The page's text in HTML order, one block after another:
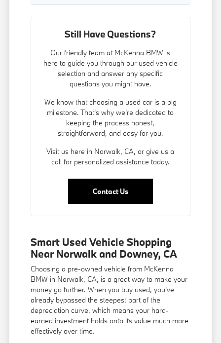
Still Have Questions?
Our friendly team at McKenna BMW is
here to guide you through our used vehicle
selection and answer any specific
questions you might have.
We know that choosing a used car is a big
milestone. That's why we're dedicated to
keeping the process honest,
straightforward, and easy for you.
Visit us here in Norwalk, CA, or give us a
call for personalized assistance today.
Contact Us
Smart Used Vehicle Shopping
Near Norwalk and Downey, CA
Choosing a pre-owned vehicle from McKenna
BMW in Norwalk, CA, is a great way to make your
money go further. When you buy used, you've
already bypassed the steepest part of the
depreciation curve, which means your hard-
earned investment holds onto its value much more
effectively over time.